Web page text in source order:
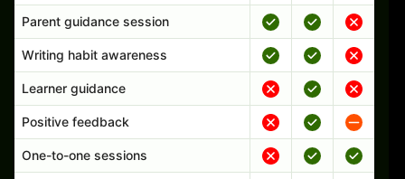
Parent guidance session
Writing habit awareness
Learner guidance
Positive feedback
One-to-one sessions